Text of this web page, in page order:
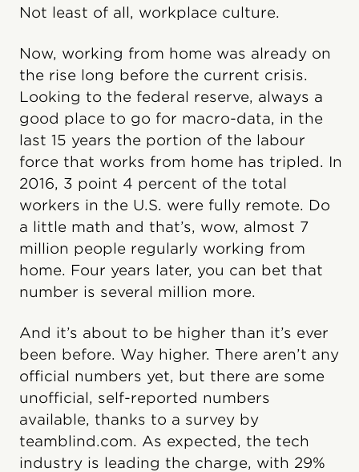
Not least of all, workplace culture.
Now, working from home was already on
the rise long before the current crisis.
Looking to the federal reserve, always a
good place to go for macro-data, in the
last 15 years the portion of the labour
force that works from home has tripled. In
2016, 3 point 4 percent of the total
workers in the U.S. were fully remote. Do
a little math and that’s, wow, almost 7
million people regularly working from
home. Four years later, you can bet that
number is several million more.
And it’s about to be higher than it’s ever
been before. Way higher. There aren’t any
official numbers yet, but there are some
unofficial, self-reported numbers
available, thanks to a survey by
teamblind.com. As expected, the tech
industry is leading the charge, with 29%